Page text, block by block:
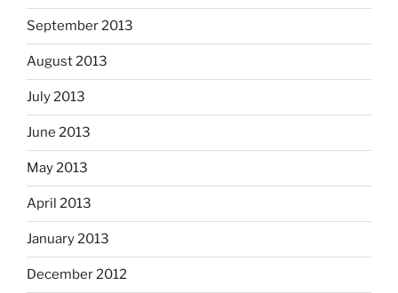
September 2013
August 2013
July 2013
June 2013
May 2013
April 2013
January 2013
December 2012